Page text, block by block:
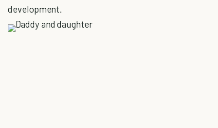
development.